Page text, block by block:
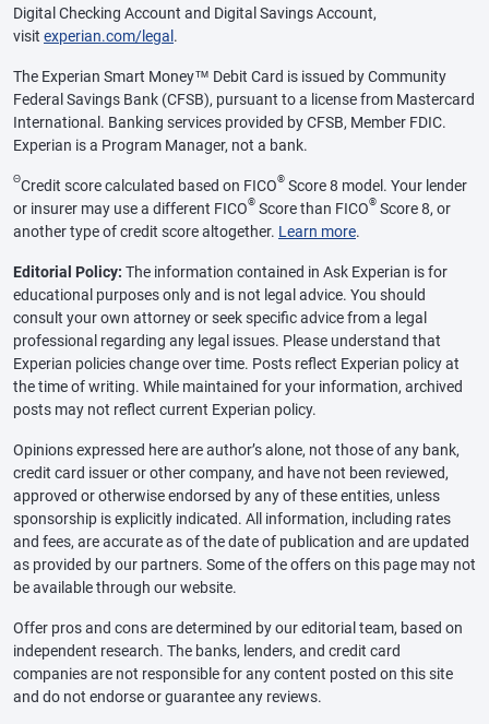
Digital Checking Account and Digital Savings Account,
visit experian.com/legal .
The Experian Smart Money™ Debit Card is issued by Community
Federal Savings Bank (CFSB), pursuant to a license from Mastercard
International. Banking services provided by CFSB, Member FDIC.
Experian is a Program Manager, not a bank.
ΘCredit score calculated based on FICO® Score 8 model. Your lender
or insurer may use a different FICO® Score than FICO® Score 8, or
another type of credit score altogether. Learn more.
Editorial Policy: The information contained in Ask Experian is for
educational purposes only and is not legal advice. You should
consult your own attorney or seek specific advice from a legal
professional regarding any legal issues. Please understand that
Experian policies change over time. Posts reflect Experian policy at
the time of writing. While maintained for your information, archived
posts may not reflect current Experian policy.
Opinions expressed here are author’s alone, not those of any bank,
credit card issuer or other company, and have not been reviewed,
approved or otherwise endorsed by any of these entities, unless
sponsorship is explicitly indicated. All information, including rates
and fees, are accurate as of the date of publication and are updated
as provided by our partners. Some of the offers on this page may not
be available through our website.
Offer pros and cons are determined by our editorial team, based on
independent research. The banks, lenders, and credit card
companies are not responsible for any content posted on this site
and do not endorse or guarantee any reviews.